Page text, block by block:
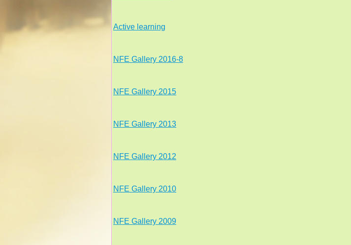
Active learning
NFE Gallery 2016-8
NFE Gallery 2015
NFE Gallery 2013
NFE Gallery 2012
NFE Gallery 2010
NFE Gallery 2009